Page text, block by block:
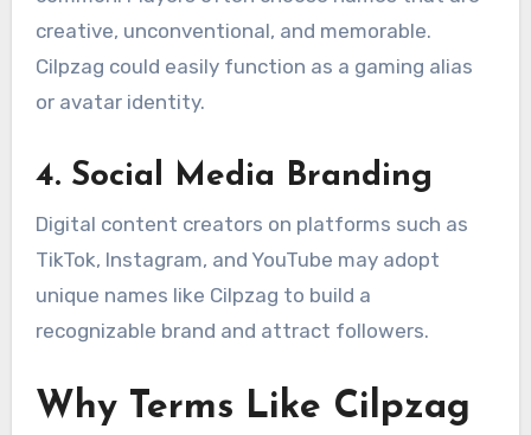
creative, unconventional, and memorable.
Cilpzag could easily function as a gaming alias
or avatar identity.
4. Social Media Branding
Digital content creators on platforms such as
TikTok, Instagram, and YouTube may adopt
unique names like Cilpzag to build a
recognizable brand and attract followers.
Why Terms Like Cilpzag